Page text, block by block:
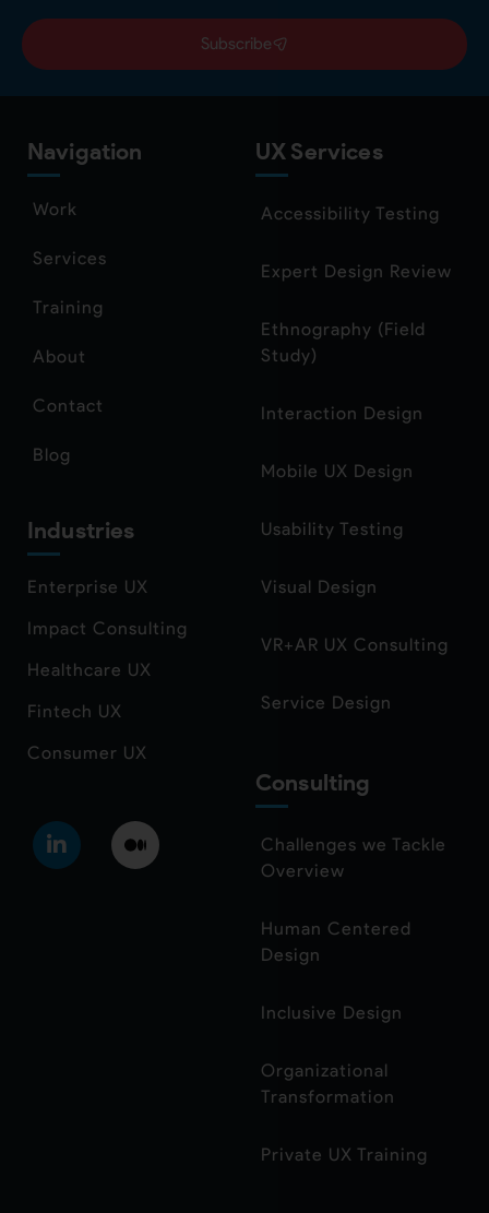
Subscribe
Navigation
Work
Services
Training
About
Contact
Blog
Industries
Enterprise UX
Impact Consulting
Healthcare UX
Fintech UX
Consumer UX
UX Services
Accessibility Testing
Expert Design Review
Ethnography (Field
Study)
Interaction Design
Mobile UX Design
Usability Testing
Visual Design
VR+AR UX Consulting
Service Design
Consulting
Challenges we Tackle
Overview
Human Centered
Design
Inclusive Design
Organizational
Transformation
Private UX Training